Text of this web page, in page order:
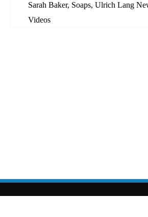
Sarah Baker, Soaps, Ulrich Lang
Videos